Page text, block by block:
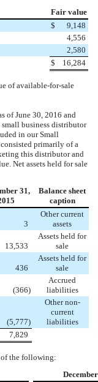
Fair value
$
9,148
4,556
2,580
$ 16,284
of available-for-sale
ofJune 30, 2016 and
small business distributor
in our Small
consisted primarily of a
this distributor and
Net assets held for sale
31,
Balance sheet
caption
3
Other current
assets
13,533
Assets held for
sale
436
Assets held for
sale
(366)
Accrued
liabilities
(5,777)
Other non-
current
liabilities
7,829
of the following: